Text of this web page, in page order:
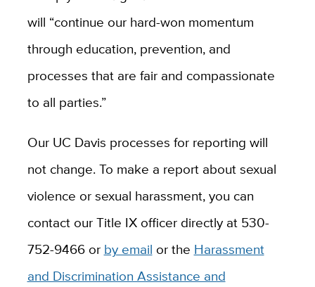
will “continue our hard-won momentum
through education, prevention, and
processes that are fair and compassionate
to all parties.”
Our UC Davis processes for reporting will
not change. To make a report about sexual
violence or sexual harassment, you can
contact our Title IX officer directly at 530-
752-9466 or by email or the Harassment
and Discrimination Assistance and